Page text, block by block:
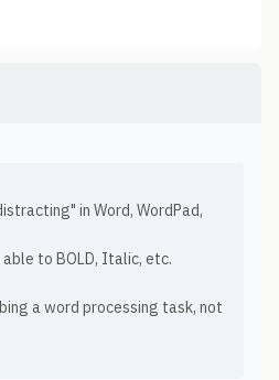
in Word, WordPad,
to BOLD, Italic, etc.
a word processing task, not